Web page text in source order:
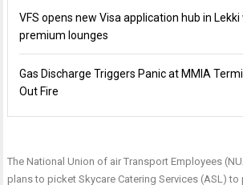
VFS opens new Visa application hub in
premium lounges
Gas Discharge Triggers Panic at MMIA
Out Fire
The National Union of air Transport Employees
plans to picket Skycare Catering Services (ASL)